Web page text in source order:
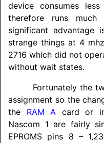
device consumes
therefore runs much
significant advantage
strange things at 4
2716 which did not
without wait states.
Fortunately the
assignment so the
the RAM A card or
Nascom 1 are fairly
EPROMS pins 8 –